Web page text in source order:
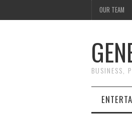
OUR TEAM
BUSINESS,